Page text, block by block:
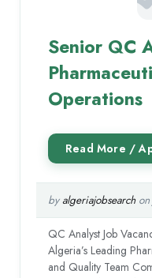
Senior QC
Operations
byalgeriajobsearchon
QC Analyst Job
Algeria’s Leading
and Quality Team